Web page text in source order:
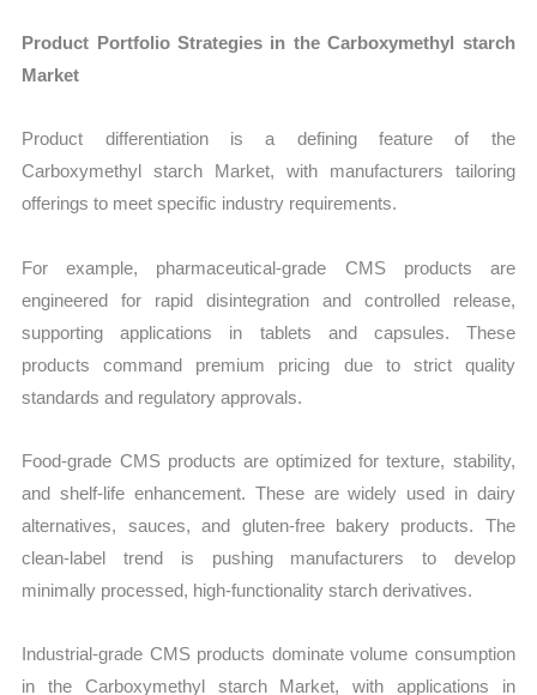
Product Portfolio Strategies in the Carboxymethyl starch
Market
Product differentiation is a defining feature of the
Carboxymethyl starch Market, with manufacturers tailoring
offerings to meet specific industry requirements.
For example, pharmaceutical-grade CMS products are
engineered for rapid disintegration and controlled release,
supporting applications in tablets and capsules. These
products command premium pricing due to strict quality
standards and regulatory approvals.
Food-grade CMS products are optimized for texture, stability,
and shelf-life enhancement. These are widely used in dairy
alternatives, sauces, and gluten-free bakery products. The
clean-label trend is pushing manufacturers to develop
minimally processed, high-functionality starch derivatives.
Industrial-grade CMS products dominate volume consumption
in the Carboxymethyl starch Market, with applications in